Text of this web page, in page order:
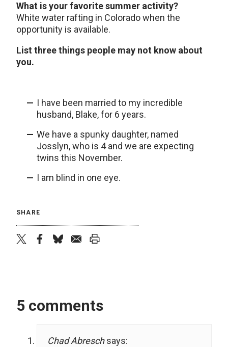
What is your favorite summer activity?
White water rafting in Colorado when the
opportunity is available.
List three things people may not know about
you.
I have been married to my incredible
husband, Blake, for 6 years.
We have a spunky daughter, named
Josslyn, who is 4 and we are expecting
twins this November.
I am blind in one eye.
SHARE
5 comments
Chad Abresch says: